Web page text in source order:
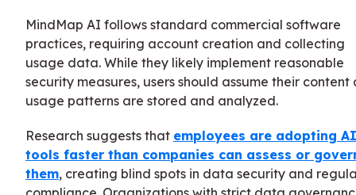
MindMap AI follows standard commercial software
practices, requiring account creation and collecting
usage data. While they likely implement reasonable
security measures, users should assume their content
usage patterns are stored and analyzed.
Research suggests that employees are adopting AI
tools faster than companies can assess or
them, creating blind spots in data security and